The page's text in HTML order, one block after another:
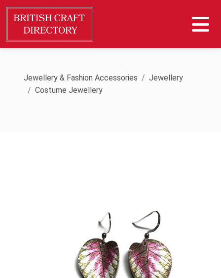
Jewellery & Fashion Accessories
Jewellery
Costume Jewellery